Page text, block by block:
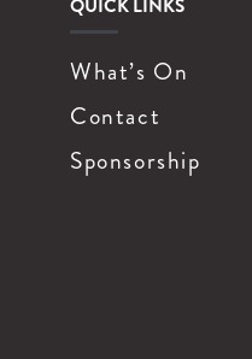
QUICK LINKS
What’s On
Contact
Sponsorship